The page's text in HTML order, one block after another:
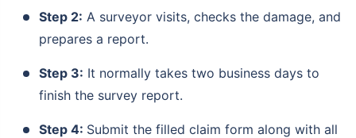
Step 2: A surveyor visits, checks the damage, and
prepares a report.
Step 3: It normally takes two business days to
finish the survey report.
Step 4: Submit the filled claim form along with all